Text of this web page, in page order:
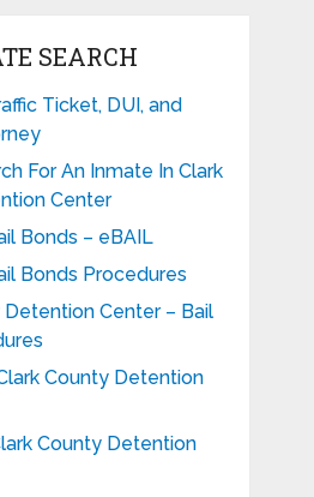
SEARCH
Ticket, DUI, and
For An Inmate In Clark
Center
Bonds – eBAIL
Bonds Procedures
Detention Center – Bail
County Detention
County Detention